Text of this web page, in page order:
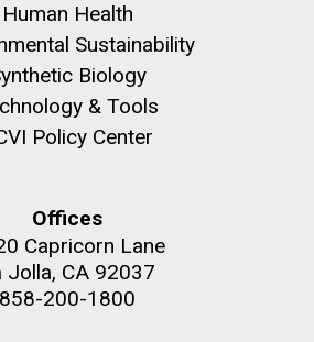
Human Health
Sustainability
Biology
& Tools
Policy Center
Offices
Capricorn Lane
Jolla, CA 92037
858-200-1800